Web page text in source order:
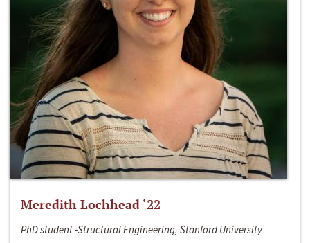
Meredith Lochhead ‘22
PhD student -Structural Engineering, Stanford University